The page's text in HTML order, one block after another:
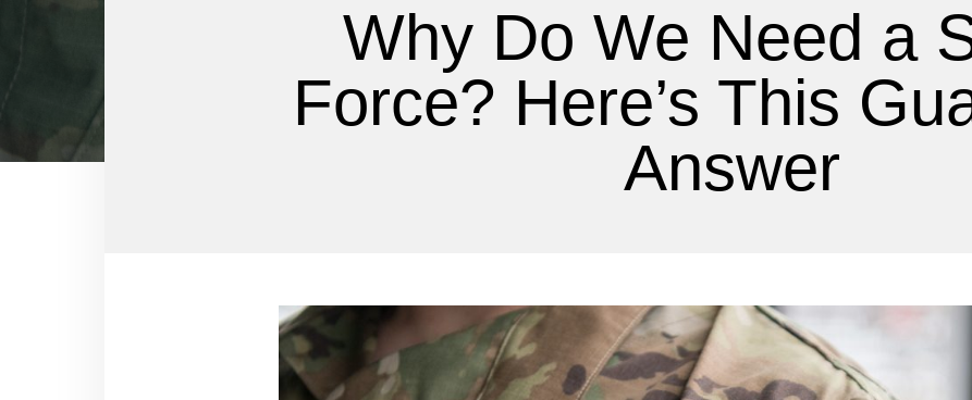
Why Do We Need a
Force? Here’s This
Answer